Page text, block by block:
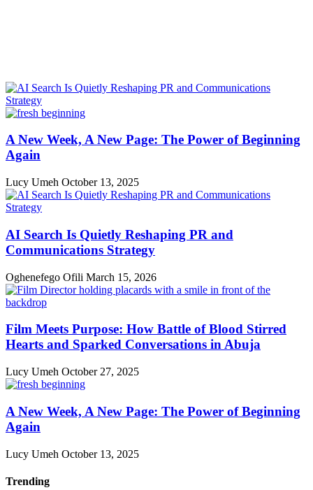
A New Week, A New Page: The Power of Beginning
Again
Lucy Umeh October 13, 2025
AI Search Is Quietly Reshaping PR and
Communications Strategy
Oghenefego Ofili March 15, 2026
Film Meets Purpose: How Battle of Blood Stirred
Hearts and Sparked Conversations in Abuja
Lucy Umeh October 27, 2025
A New Week, A New Page: The Power of Beginning
Again
Lucy Umeh October 13, 2025
Trending